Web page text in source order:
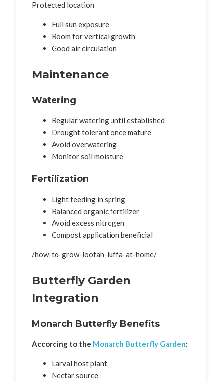
Protected location
Full sun exposure
Room for vertical growth
Good air circulation
Maintenance
Watering
Regular watering until established
Drought tolerant once mature
Avoid overwatering
Monitor soil moisture
Fertilization
Light feeding in spring
Balanced organic fertilizer
Avoid excess nitrogen
Compost application beneficial
/how-to-grow-loofah-luffa-at-home/
Butterfly Garden
Integration
Monarch Butterfly Benefits
According to the Monarch Butterfly Garden:
Larval host plant
Nectar source